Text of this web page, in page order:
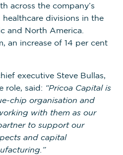
across the company’s
divisions in the
and North America.
an increase of 14 per cent
executive Steve Bullas,
role, said: “Pricoa Capital is
chip organisation and
with them as our
to support our
and capital